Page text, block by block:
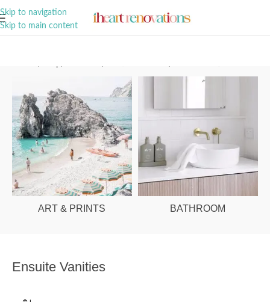
Skip to navigation
Skip to main content
ART & PRINTS BATHROOM
Ensuite Vanities